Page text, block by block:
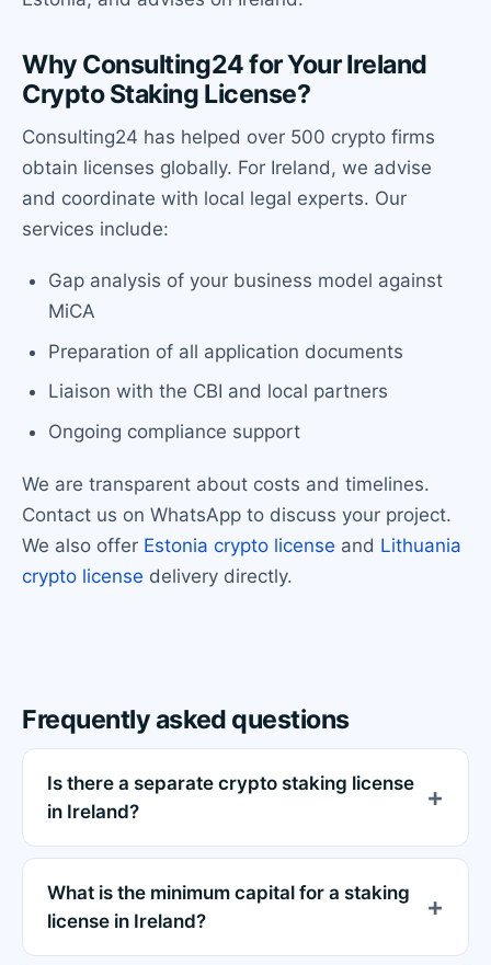
Why Consulting24 for Your Ireland
Crypto Staking License?
Consulting24 has helped over 500 crypto firms
obtain licenses globally. For Ireland, we advise
and coordinate with local legal experts. Our
services include:
Gap analysis of your business model against
MiCA
Preparation of all application documents
Liaison with the CBI and local partners
Ongoing compliance support
We are transparent about costs and timelines.
Contact us on WhatsApp to discuss your project.
We also offer Estonia crypto license and Lithuania
crypto license delivery directly.
Frequently asked questions
Is there a separate crypto staking license
in Ireland?
What is the minimum capital for a staking
license in Ireland?